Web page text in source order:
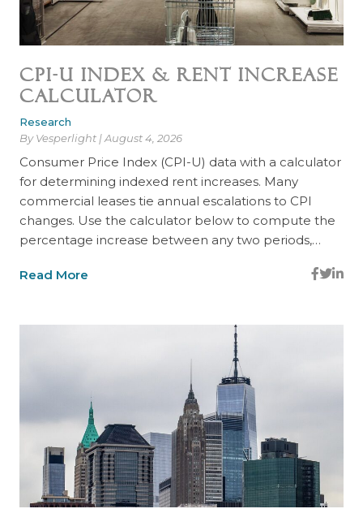
CPI-U Index & Rent Increase
Calculator
Research
By Vesperlight | August 4, 2026
Consumer Price Index (CPI-U) data with a calculator
for determining indexed rent increases. Many
commercial leases tie annual escalations to CPI
changes. Use the calculator below to compute the
percentage increase between any two periods,…
Read More